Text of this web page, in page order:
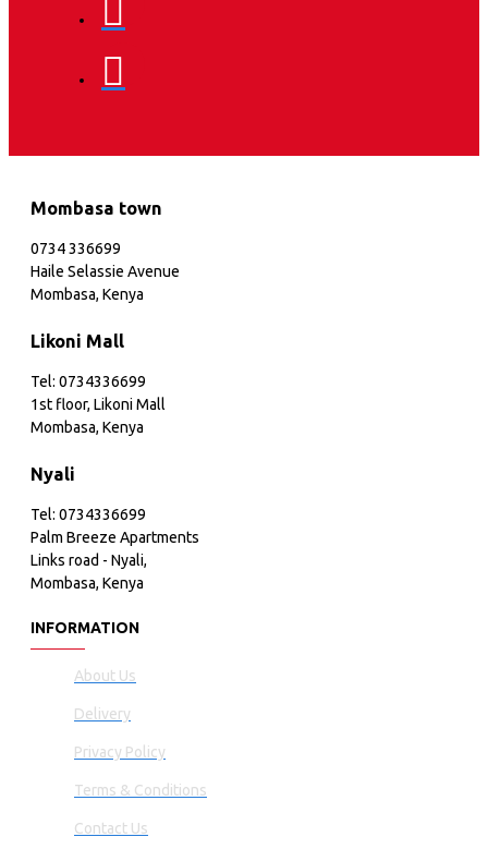
Mombasa town
0734 336699
Haile Selassie Avenue
Mombasa, Kenya
Likoni Mall
Tel: 0734336699
1st floor, Likoni Mall
Mombasa, Kenya
Nyali
Tel: 0734336699
Palm Breeze Apartments
Links road - Nyali,
Mombasa, Kenya
INFORMATION
About Us
Delivery
Privacy Policy
Terms & Conditions
Contact Us